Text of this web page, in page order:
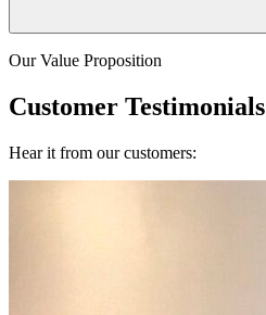
Our Value Proposition
Customer Testimonials
Hear it from our customers: